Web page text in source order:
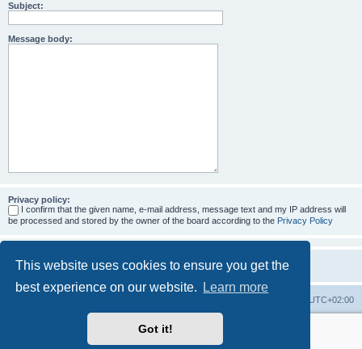
This website uses cookies to ensure you get the
best experience on our website.
Learn more
Got it!
Subject:
Message body:
Privacy policy:
I confirm that the given name, e-mail address, message text and my IP address will
be processed and stored by the owner of the board according to the Privacy Policy
UTC+02:00
More about the open source ticketsystem Znuny
Powered by
® Forum Software © phpBB Limited